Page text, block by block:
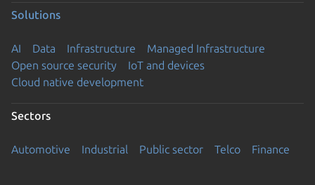
Solutions
AI Data Infrastructure
Managed Infrastructure
Open source security
IoT and devices
Cloud native development
Sectors
Automotive Industrial Public sector Telco Finance